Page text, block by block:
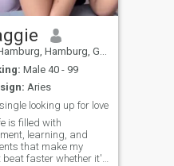
Hamburg, Germany
Male 40 - 99
Aries
looking up for love
is filled with
learning, and
that make my
beat faster whether it's